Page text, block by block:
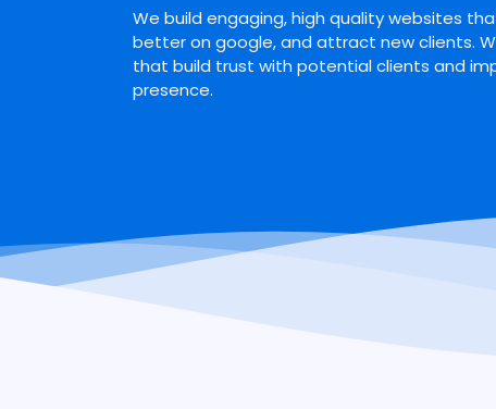
We build engaging, high quality websites
better on google, and attract new clients.
that build trust with potential clients and
presence.